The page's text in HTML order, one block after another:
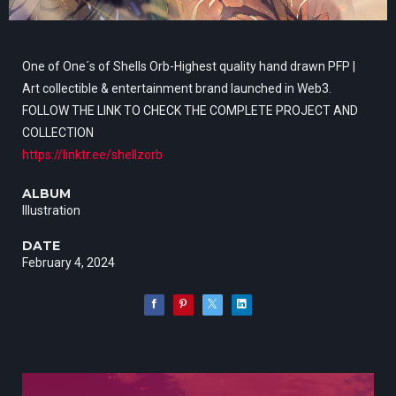
One of One´s of Shells Orb-Highest quality hand drawn PFP |
Art collectible & entertainment brand launched in Web3.
FOLLOW THE LINK TO CHECK THE COMPLETE PROJECT AND
COLLECTION
https://linktr.ee/shellzorb
ALBUM
Illustration
DATE
February 4, 2024